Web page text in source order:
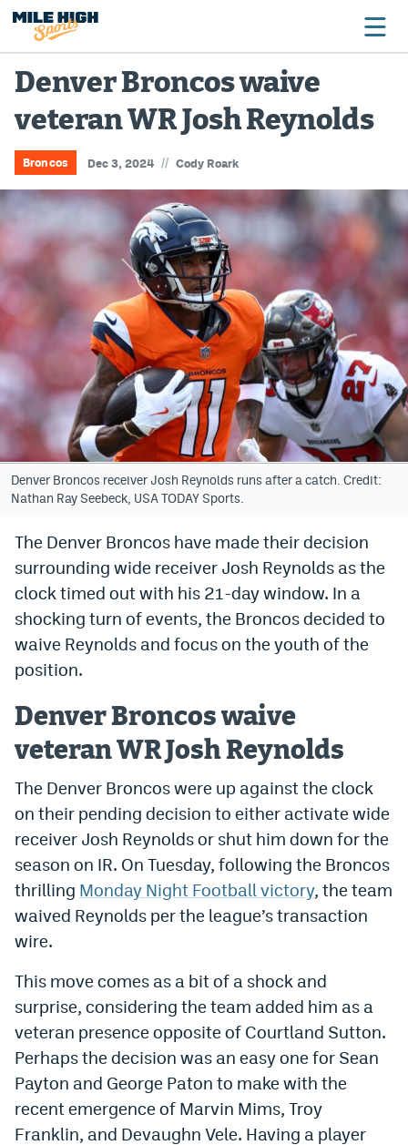
Broncos
Avalanche
Nuggets
Rockies
Colorado Sports Betting
Bet365 Promo Code
DraftKings Promo Code
FanDuel Promo Code
Caesars Sportsbook Colorado App
» Caesars Sportsbook Promo
BetMGM Sign Up Bonus
DFS Apps
Dabble Promo Code
Fliff Sign-Up Bonus
Chalkboard Promo Code
Boom Sports Promo Code
Betr Promo Code
Splash Sports Promo Code
Prediction Markets
Polymarket Promo Code
Denver Broncos waive
veteran WR Josh Reynolds
Broncos Dec 3, 2024 // Cody Roark
Denver Broncos receiver Josh Reynolds runs after a catch. Credit:
Nathan Ray Seebeck, USA TODAY Sports.
The Denver Broncos have made their decision
surrounding wide receiver Josh Reynolds as the
clock timed out with his 21-day window. In a
shocking turn of events, the Broncos decided to
waive Reynolds and focus on the youth of the
position.
Denver Broncos waive
veteran WR Josh Reynolds
The Denver Broncos were up against the clock
on their pending decision to either activate wide
receiver Josh Reynolds or shut him down for the
season on IR. On Tuesday, following the Broncos
thrilling Monday Night Football victory, the team
waived Reynolds per the league’s transaction
wire.
This move comes as a bit of a shock and
surprise, considering the team added him as a
veteran presence opposite of Courtland Sutton.
Perhaps the decision was an easy one for Sean
Payton and George Paton to make with the
recent emergence of Marvin Mims, Troy
Franklin, and Devaughn Vele. Having a player